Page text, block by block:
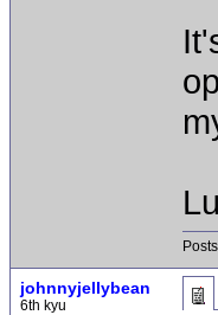
johnnyjellybean
6th kyu